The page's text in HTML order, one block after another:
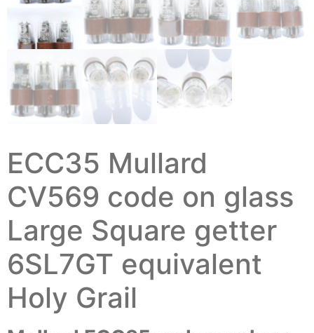
ECC35 Mullard
CV569 code on glass
Large Square getter
6SL7GT equivalent
Holy Grail